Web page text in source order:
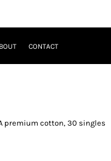
CONTACT
premium cotton, 30 singles